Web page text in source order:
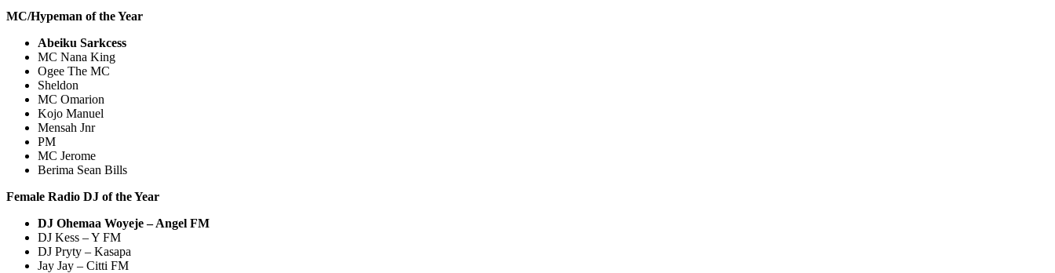
MC/Hypeman of the Year
Abeiku Sarkcess
MC Nana King
Ogee The MC
Sheldon
MC Omarion
Kojo Manuel
Mensah Jnr
PM
MC Jerome
Berima Sean Bills
Female Radio DJ of the Year
DJ Ohemaa Woyeje– Angel FM
DJ Kess – Y FM
DJ Pryty – Kasapa
Jay Jay – Citti FM